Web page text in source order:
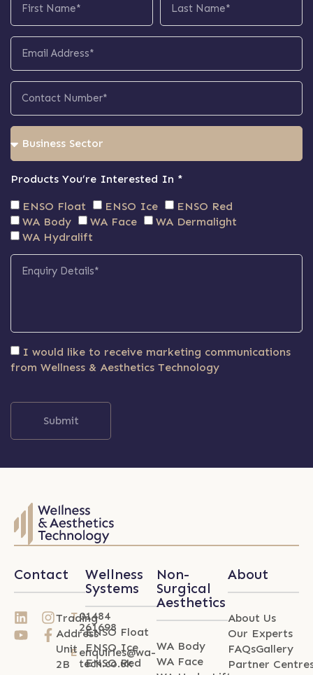
Products You’re Interested In *
ENSO Float ENSO Ice
ENSO Red
WA Body
WA Face
WA Dermalight
WA Hydralift
I would like to receive marketing communications
from Wellness & Aesthetics Technology
Submit
Contact
T01484
261698
E enquiries@wa-
tech.co.uk
Trading
Address
Unit
2B
Wellness
Systems
ENSO Float
ENSO Ice
ENSO Red
Non-
Surgical
Aesthetics
WA Body
WA Face
About
About Us
Our Experts
FAQsGallery
Partner